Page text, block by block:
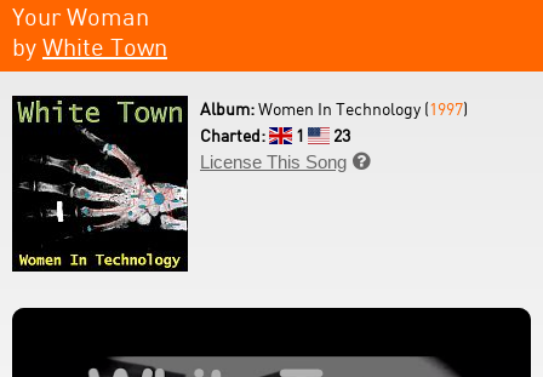
Your Woman
by White Town
Album:Women In Technology (1997)
Charted:
1
23
License This Song 